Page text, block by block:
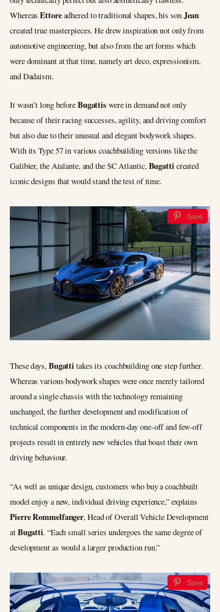
WhereasEttoreadhered to traditional shapes, his sonJean
created true masterpieces. He drew inspiration not only from
automotive engineering, but also from the art forms which
were dominant at that time, namely art deco, expressionism,
and Dadaism.
It wasn’t long beforeBugattis were in demand not only
because of their racing successes, agility, and driving comfort
but also due to their unusual and elegant bodywork shapes.
With its Type 57 in various coachbuilding versions like the
Galibier, the Atalante, and the SC Atlantic,Bugatticreated
iconic designs that would stand the test of time.
Save
These days,Bugattitakes its coachbuilding one step further.
Whereas various bodywork shapes were once merely tailored
around a single chassis with the technology remaining
unchanged, the further development and modification of
technical components in the modern-day one-off and few-off
projects result in entirely new vehicles that boast their own
driving behaviour.
“As well as unique design, customers who buy a coachbuilt
model enjoy a new, individual driving experience,” explains
Pierre Rommelfanger, Head of Overall Vehicle Development
atBugatti. “Each small series undergoes the same degree of
development as would a larger production run.”
Save